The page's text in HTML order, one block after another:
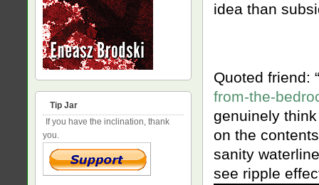
idea than
Quoted friend:
from-the-
genuinely
on the
sanity
see ripple
Tip Jar
If you have the inclination, thank
you.